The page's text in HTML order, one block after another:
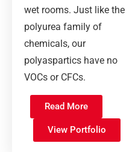
wet rooms. Just like the
polyurea family of
chemicals, our
polyaspartics have no
VOCs or CFCs.
Read More
View Portfolio